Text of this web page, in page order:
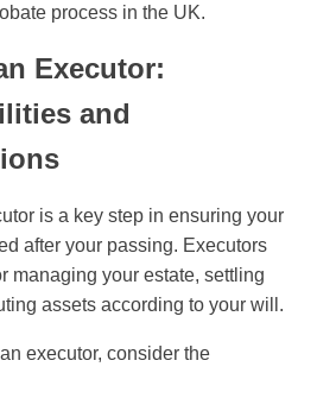
process in the UK.
Executor:
and
is a key step in ensuring your
after your passing. Executors
managing your estate, settling
assets according to your will.
executor, consider the